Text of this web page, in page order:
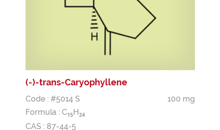
(-)-trans-Caryophyllene
Code : #5014 S
100 mg
Formula : C15 H 24
CAS : 87-44-5